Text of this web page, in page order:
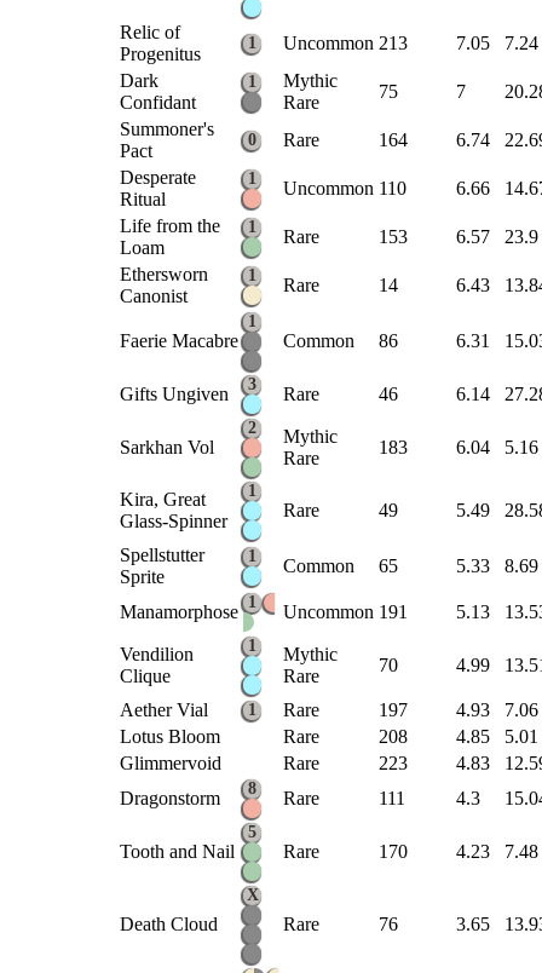
Relic of
Progenitus
1 Uncommon 213 7.05
7.24
Dark
Confidant
1
Mythic
Rare
75 7
Summoner's
Pact
0 Rare 164 6.74
Desperate
Ritual
1 Uncommon 110 6.66
Life from the
Loam
1 Rare 153 6.57
23.9
Ethersworn
Canonist
1 Rare 14 6.43
Faerie Macabre
1
Common 86 6.31
Gifts Ungiven 3 Rare 46 6.14
Sarkhan Vol
2
Mythic
Rare
183 6.04 5.16
Kira, Great
Glass-Spinner
1
Rare 49 5.49
Spellstutter
Sprite
1 Common 65 5.33 8.69
Manamorphose 1 Uncommon 191 5.13
Vendilion
Clique
1
Mythic
Rare
70 4.99
Aether Vial 1 Rare 197 4.93
7.06
Lotus Bloom
Rare 208 4.85
5.01
Glimmervoid
Rare 223 4.83
Dragonstorm
8 Rare 111 4.3
Tooth and Nail
5
Rare 170 4.23 7.48
Death Cloud
X
Rare 76 3.65